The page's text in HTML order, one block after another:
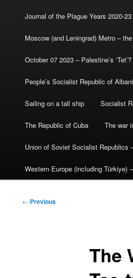
Journal of the Plague Years 2020-23
Moscow (and Leningrad) Metro –
October 07 2023 – Palestine’s
People’s Socialist Republic of
Sailing on a tall ship Socialist
The Republic of Cuba The war
Union of Soviet Socialist Republics
Western Europe (including Türkiye)
Post
← Previous
The